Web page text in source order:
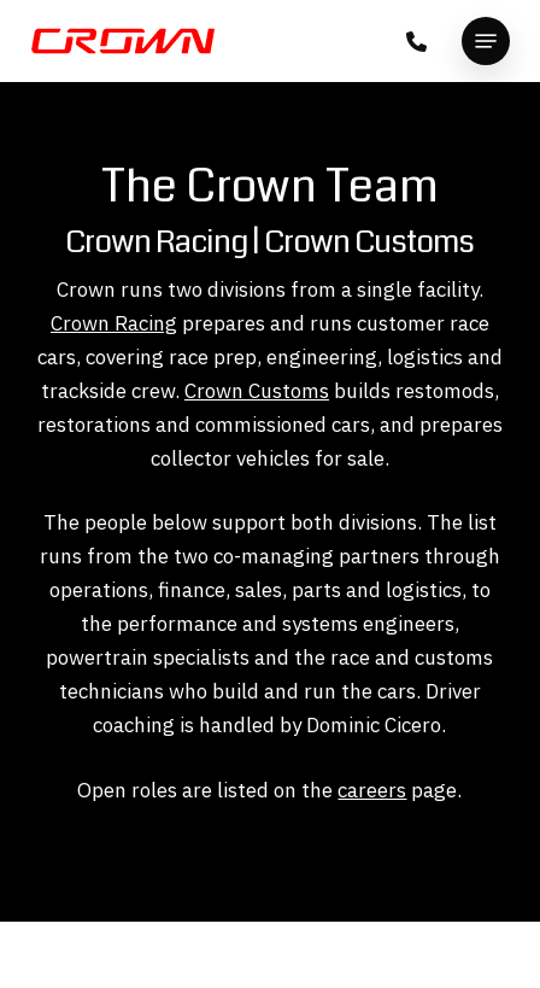
main
Menu
The Crown Team
Crown Racing | Crown Customs
Crown runs two divisions from a single facility.
Crown Racing prepares and runs customer race
cars, covering race prep, engineering, logistics and
trackside crew. Crown Customsbuilds restomods,
restorations and commissioned cars, and prepares
collector vehicles for sale.
The people below support both divisions. The list
runs from the two co-managing partners through
operations, finance, sales, parts and logistics, to
the performance and systems engineers,
powertrain specialists and the race and customs
technicians who build and run the cars. Driver
coaching is handled by Dominic Cicero.
Open roles are listed on thecareers page.
Close